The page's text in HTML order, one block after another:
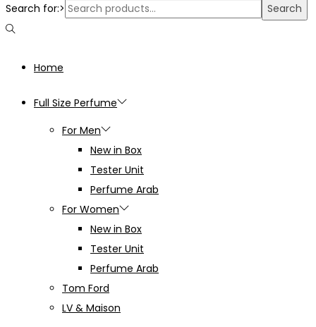
Search for:> Search
Home
Full Size Perfume
For Men
New in Box
Tester Unit
Perfume Arab
For Women
New in Box
Tester Unit
Perfume Arab
Tom Ford
LV & Maison